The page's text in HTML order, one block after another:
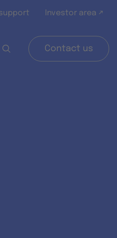
Investor area ↗
Contact us